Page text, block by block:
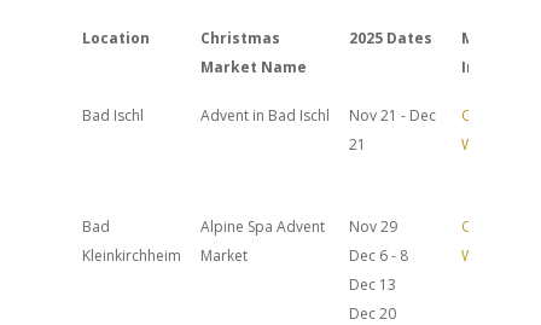
Location
Christmas
Market Name
2025 Dates
More
Info
Bad Ischl Advent in Bad Ischl
Nov 21 - Dec
21
Official
Website
Bad
Kleinkirchheim
Alpine Spa Advent
Market
Nov 29
Dec 6 - 8
Dec 13
Dec 20
Official
Website